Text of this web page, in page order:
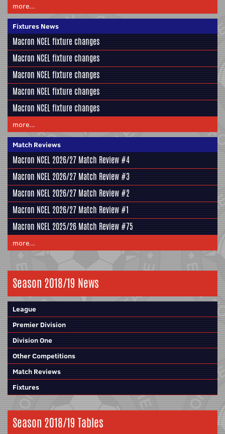
more...
Fixtures News
Macron NCEL fixture changes
Macron NCEL fixture changes
Macron NCEL fixture changes
Macron NCEL fixture changes
Macron NCEL fixture changes
more...
Match Reviews
Macron NCEL 2026/27 Match Review #4
Macron NCEL 2026/27 Match Review #3
Macron NCEL 2026/27 Match Review #2
Macron NCEL 2026/27 Match Review #1
Macron NCEL 2025/26 Match Review #75
more...
Season 2018/19 News
League
Premier Division
Division One
Other Competitions
Match Reviews
Fixtures
Season 2018/19 Tables